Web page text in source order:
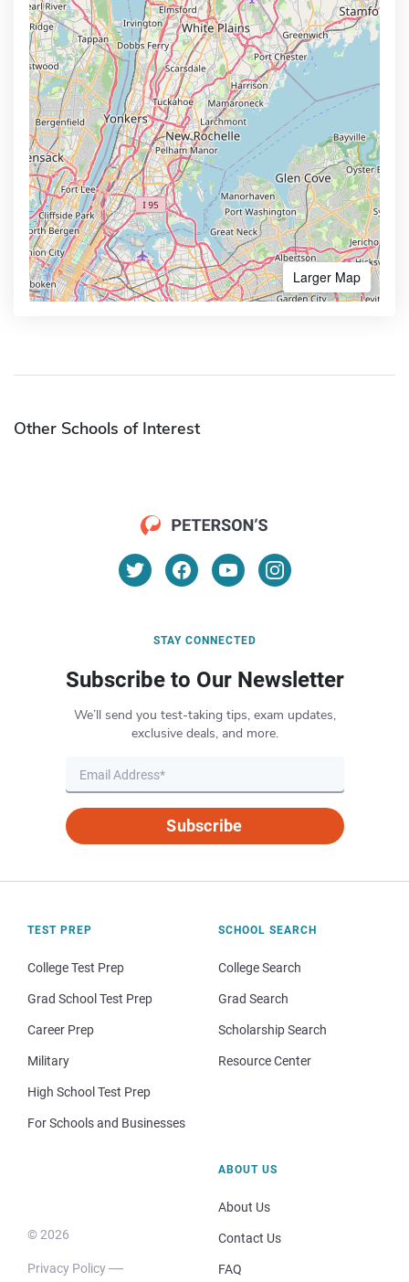
Larger Map
Other Schools of Interest
STAY CONNECTED
Subscribe to Our Newsletter
We’ll send you test-taking tips, exam updates,
exclusive deals, and more.
Subscribe
TEST PREP
College Test Prep
Grad School Test Prep
Career Prep
Military
High School Test Prep
For Schools and Businesses
SCHOOL SEARCH
College Search
Grad Search
Scholarship Search
Resource Center
© 2026
Privacy Policy
ABOUT US
About Us
Contact Us
FAQ